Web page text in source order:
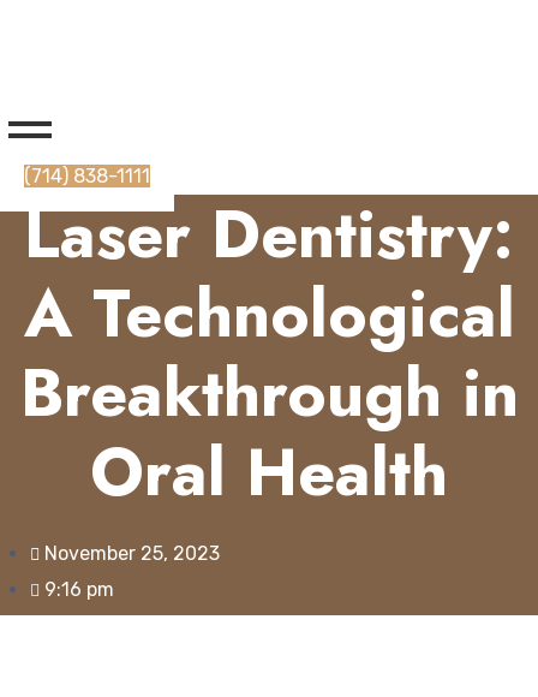
(714) 838-1111
Laser Dentistry:
A Technological
Breakthrough in
Oral Health
November 25, 2023
9:16 pm